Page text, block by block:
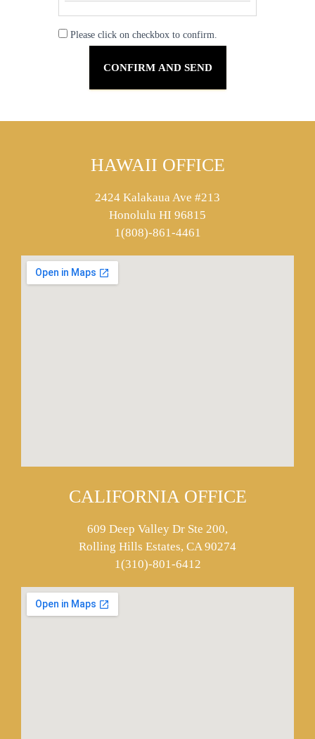
Please click on checkbox to confirm.
HAWAII OFFICE
2424 Kalakaua Ave #213
Honolulu HI 96815
1(808)-861-4461
CALIFORNIA OFFICE
609 Deep Valley Dr Ste 200,
Rolling Hills Estates, CA 90274
1(310)-801-6412